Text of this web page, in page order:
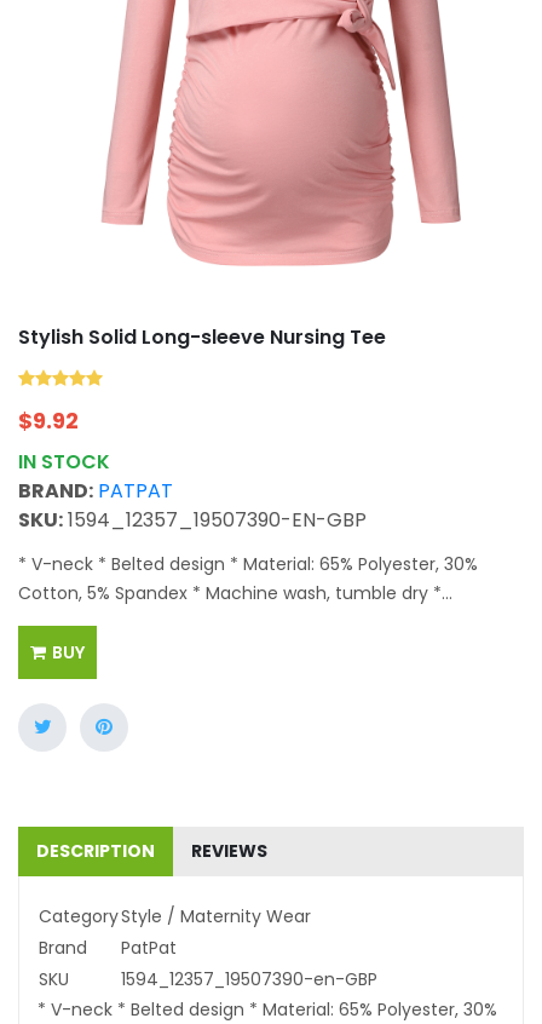
Stylish Solid Long-sleeve Nursing Tee
$9.92
IN STOCK
BRAND: PATPAT
SKU:1594_12357_19507390-EN-GBP
* V-neck * Belted design * Material: 65% Polyester, 30%
Cotton, 5% Spandex * Machine wash, tumble dry *...
BUY
DESCRIPTION REVIEWS
CategoryStyle / Maternity Wear
Brand
PatPat
SKU
1594_12357_19507390-en-GBP
* V-neck * Belted design * Material: 65% Polyester, 30%